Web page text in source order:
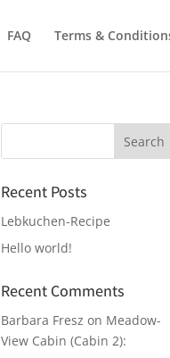
FAQ Terms &
Recent Posts
Lebkuchen-Recipe
Hello world!
Recent Comments
Barbara Fresz on Meadow-
View Cabin (Cabin 2):